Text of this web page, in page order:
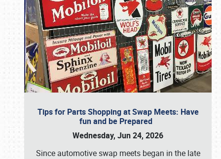
Tips for Parts Shopping at Swap Meets: Have
fun and be Prepared
Wednesday, Jun 24, 2026
Since automotive swap meets began in the late